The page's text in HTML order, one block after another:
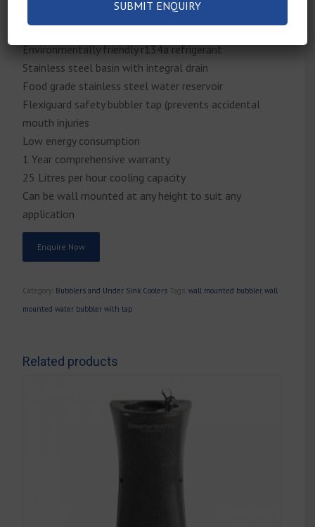
Wheelchair accessible
Environmentally friendly r134a refrigerant
Stainless steel basin with integral drain
Food grade stainless steel water reservoir
Flexiguard safety bubbler tap (prevents accidental
mouth injuries
Low energy consumption
1 Year comprehensive warranty
25 Litres per hour cooling capacity
Can be wall mounted at any height to suit any
application
Enquire Now
Category: Bubblers and Under Sink Coolers Tags:wall mounted bubbler,wall
mounted water bubbler with tap
Related products